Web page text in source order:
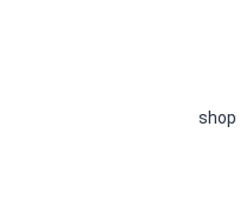
shop